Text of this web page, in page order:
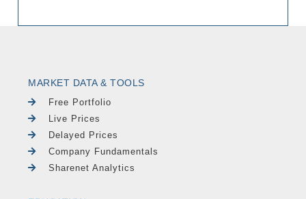
MARKET DATA & TOOLS
Free Portfolio
Live Prices
Delayed Prices
Company Fundamentals
Sharenet Analytics